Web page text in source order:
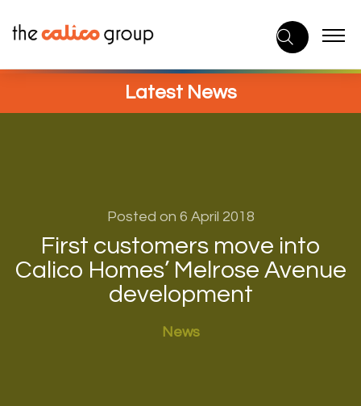
to
content
Latest News
Posted on 6 April 2018
First customers move into
Calico Homes’ Melrose Avenue
development
News